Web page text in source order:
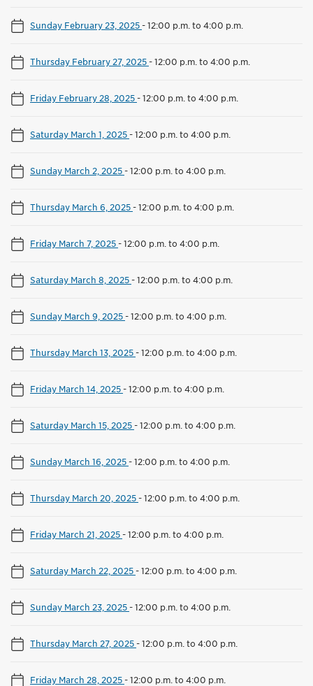
Sunday February 23, 2025-12:00 p.m. to 4:00 p.m.
Thursday February 27, 2025-12:00 p.m. to 4:00 p.m.
Friday February 28, 2025-12:00 p.m. to 4:00 p.m.
Saturday March 1, 2025-12:00 p.m. to 4:00 p.m.
Sunday March 2, 2025-12:00 p.m. to 4:00 p.m.
Thursday March 6, 2025-12:00 p.m. to 4:00 p.m.
Friday March 7, 2025-12:00 p.m. to 4:00 p.m.
Saturday March 8, 2025-12:00 p.m. to 4:00 p.m.
Sunday March 9, 2025-12:00 p.m. to 4:00 p.m.
Thursday March 13, 2025-12:00 p.m. to 4:00 p.m.
Friday March 14, 2025-12:00 p.m. to 4:00 p.m.
Saturday March 15, 2025-12:00 p.m. to 4:00 p.m.
Sunday March 16, 2025-12:00 p.m. to 4:00 p.m.
Thursday March 20, 2025-12:00 p.m. to 4:00 p.m.
Friday March 21, 2025-12:00 p.m. to 4:00 p.m.
Saturday March 22, 2025-12:00 p.m. to 4:00 p.m.
Sunday March 23, 2025-12:00 p.m. to 4:00 p.m.
Thursday March 27, 2025-12:00 p.m. to 4:00 p.m.
Friday March 28, 2025-12:00 p.m. to 4:00 p.m.